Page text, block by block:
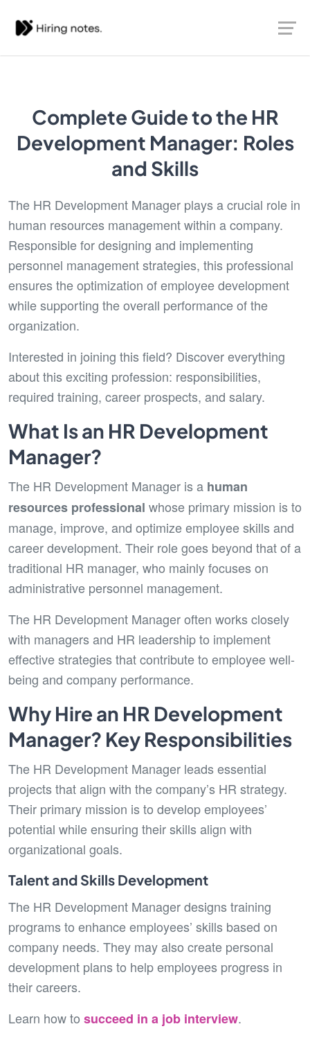
Complete Guide to the HR
Development Manager: Roles
and Skills
The HR Development Manager plays a crucial role in
human resources management within a company.
Responsible for designing and implementing
personnel management strategies, this professional
ensures the optimization of employee development
while supporting the overall performance of the
organization.
Interested in joining this field? Discover everything
about this exciting profession: responsibilities,
required training, career prospects, and salary.
What Is an HR Development
Manager?
The HR Development Manager is a human
resources professional whose primary mission is to
manage, improve, and optimize employee skills and
career development. Their role goes beyond that of a
traditional HR manager, who mainly focuses on
administrative personnel management.
The HR Development Manager often works closely
with managers and HR leadership to implement
effective strategies that contribute to employee well-
being and company performance.
Why Hire an HR Development
Manager? Key Responsibilities
The HR Development Manager leads essential
projects that align with the company’s HR strategy.
Their primary mission is to develop employees’
potential while ensuring their skills align with
organizational goals.
Talent and Skills Development
The HR Development Manager designs training
programs to enhance employees’ skills based on
company needs. They may also create personal
development plans to help employees progress in
their careers.
Learn how to succeed in a job interview.